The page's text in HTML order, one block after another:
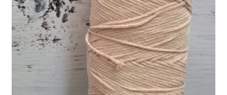
My account
Patterns
Shipping & Returns